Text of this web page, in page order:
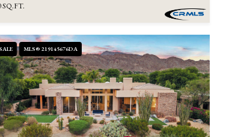
SQ.FT.
MLS® 219145676DA